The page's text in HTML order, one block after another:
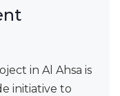
in Al Ahsa is
initiative to